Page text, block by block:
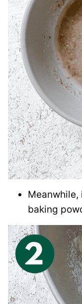
baking